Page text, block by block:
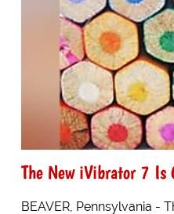
The New iVibrator 7 Is
BEAVER, Pennsylvania -